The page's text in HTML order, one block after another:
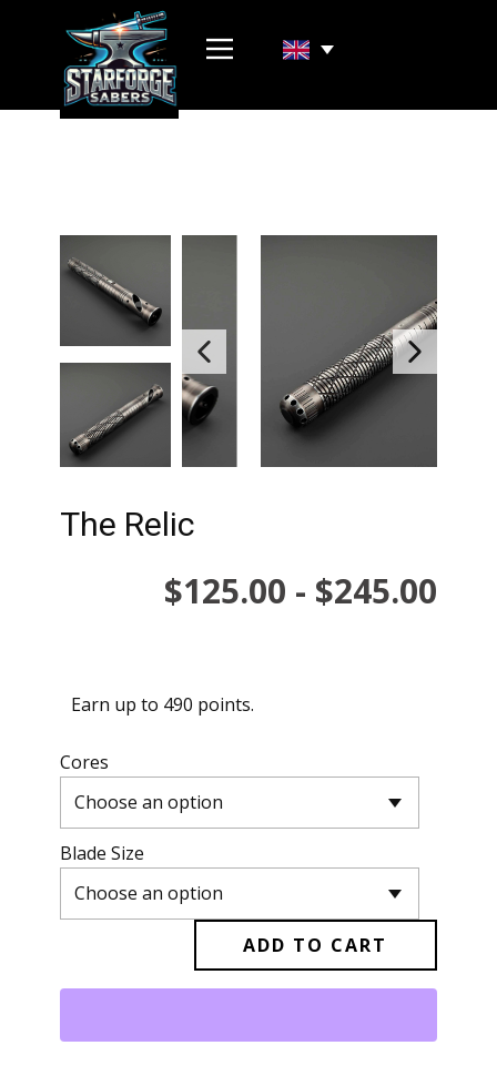
The Relic
$125.00 - $245.00
…
Earn up to 490 points.
Cores
Blade Size
ADD TO CART